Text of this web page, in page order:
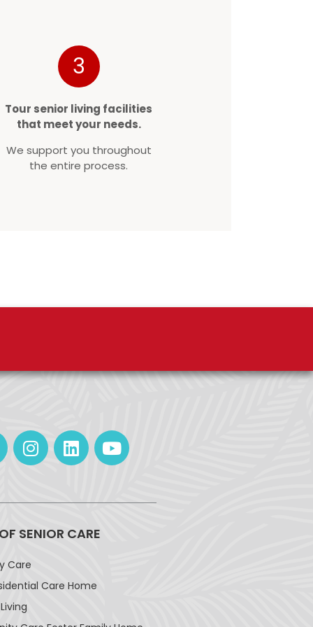
3
Tour senior living facilities
that meet your needs.
We support you throughout
the entire process.
SENIOR CARE
Care
Care Home